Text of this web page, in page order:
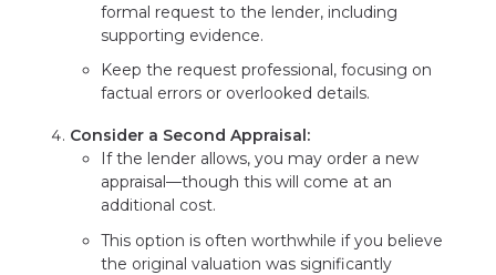
formal request to the lender, including
supporting evidence.
Keep the request professional, focusing on
factual errors or overlooked details.
Consider a Second Appraisal:
If the lender allows, you may order a new
appraisal—though this will come at an
additional cost.
This option is often worthwhile if you believe
the original valuation was significantly